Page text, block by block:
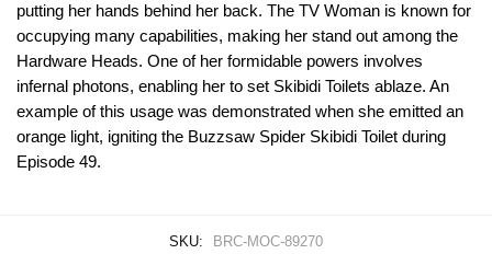
putting her hands behind her back. The TV Woman is known for
occupying many capabilities, making her stand out among the
Hardware Heads. One of her formidable powers involves
infernal photons, enabling her to set Skibidi Toilets ablaze. An
example of this usage was demonstrated when she emitted an
orange light, igniting the Buzzsaw Spider Skibidi Toilet during
Episode 49.
SKU:
BRC-MOC-89270